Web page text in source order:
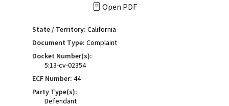
Open PDF
State / Territory: California
Document Type: Complaint
Docket Number(s):
5:13-cv-02354
ECF Number: 44
Party Type(s):
Defendant